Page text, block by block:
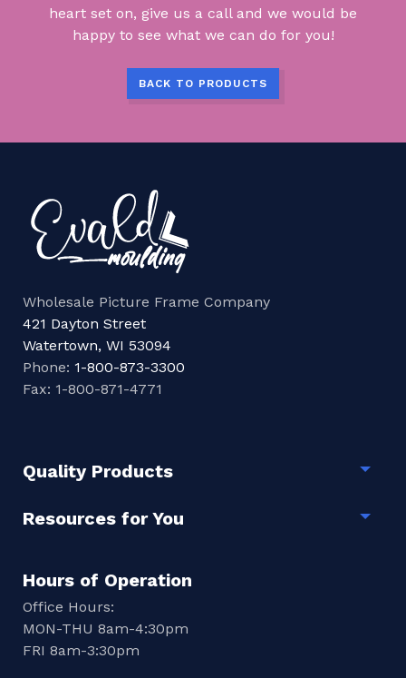
heart set on, give us a call and we would be
happy to see what we can do for you!
BACK TO PRODUCTS
Wholesale Picture Frame Company
421 Dayton Street
Watertown, WI 53094
Phone: 1-800-873-3300
Fax: 1-800-871-4771
Quality Products
Resources for You
Hours of Operation
Office Hours:
MON-THU 8am-4:30pm
FRI 8am-3:30pm